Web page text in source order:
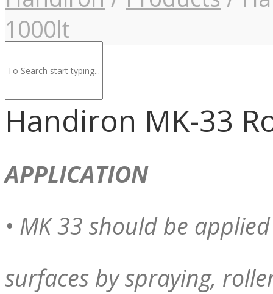
1000lt
Handiron MK-33
APPLICATION
• MK 33 should be
surfaces by spraying,